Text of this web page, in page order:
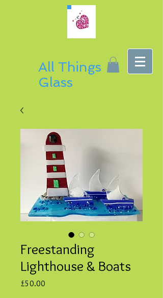
All Things
Glass
Freestanding
Lighthouse & Boats
£50.00